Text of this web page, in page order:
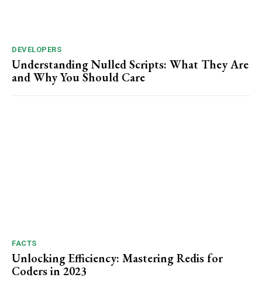
DEVELOPERS
Understanding Nulled Scripts: What They Are
and Why You Should Care
FACTS
Unlocking Efficiency: Mastering Redis for
Coders in 2023